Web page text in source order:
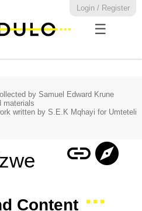
Login / Register
☰
by Samuel Edward Krune
materials
written by S.E.K Mqhayi for Umteteli
linkexplore
Content